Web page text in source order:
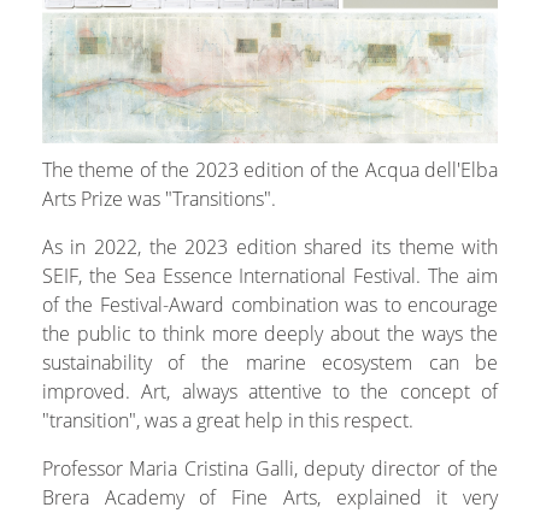
The theme of the 2023 edition of the Acqua dell'Elba
Arts Prize was "Transitions".
As in 2022, the 2023 edition shared its theme with
SEIF, the Sea Essence International Festival. The aim
of the Festival-Award combination was to encourage
the public to think more deeply about the ways the
sustainability of the marine ecosystem can be
improved. Art, always attentive to the concept of
"transition", was a great help in this respect.
Professor Maria Cristina Galli, deputy director of the
Brera Academy of Fine Arts, explained it very